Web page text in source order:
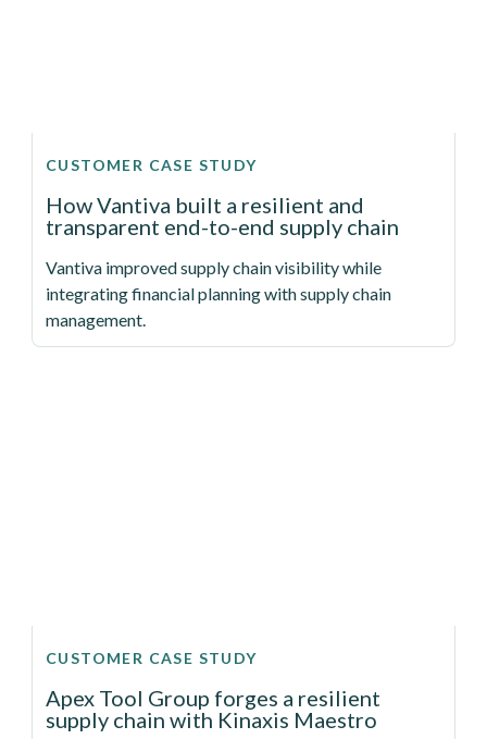
How Vantiva built a resilient and
transparent end-to-end supply chain
Vantiva improved supply chain visibility while
integrating financial planning with supply chain
management.
CUSTOMER CASE STUDY
Apex Tool Group forges a resilient
supply chain with Kinaxis Maestro
CUSTOMER CASE STUDY